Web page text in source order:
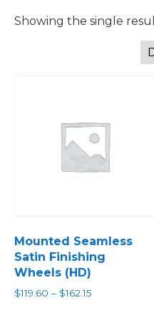
Showing the single
Mounted Seamless
Satin Finishing
Wheels (HD)
$119.60 – $162.15